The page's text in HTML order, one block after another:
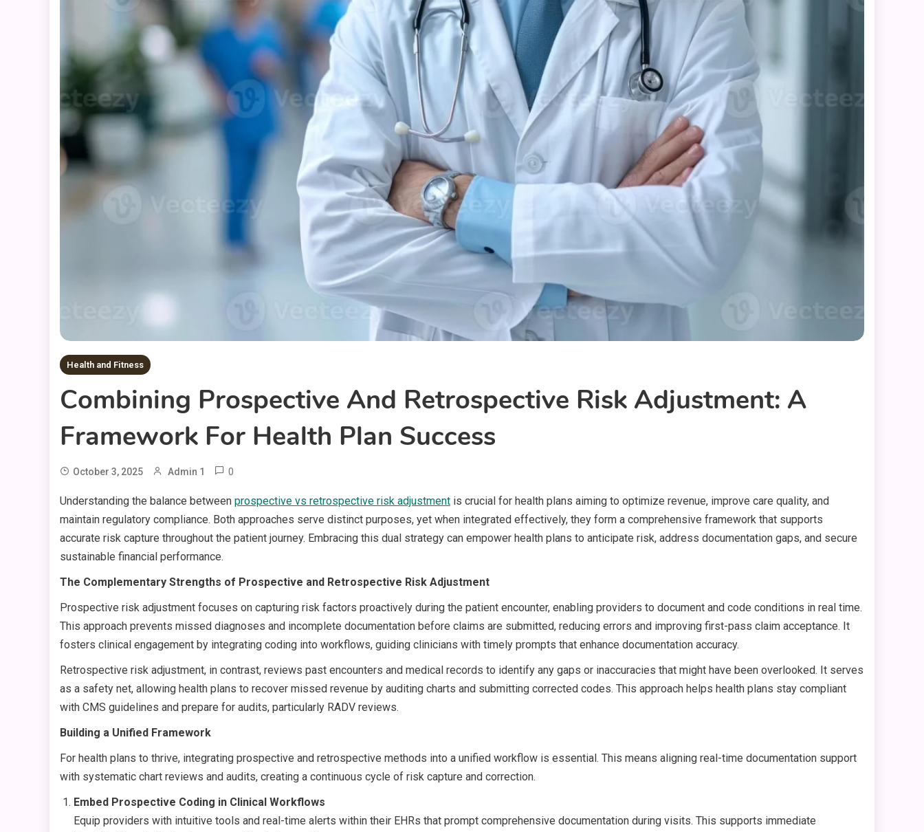
Health and Fitness
Combining Prospective And Retrospective Risk Adjustment: A
Framework For Health Plan Success
October 3, 2025 Admin 1 0
Understanding the balance between prospective vs retrospective risk adjustment is crucial for health plans aiming to optimize revenue, improve care quality, and
maintain regulatory compliance. Both approaches serve distinct purposes, yet when integrated effectively, they form a comprehensive framework that supports
accurate risk capture throughout the patient journey. Embracing this dual strategy can empower health plans to anticipate risk, address documentation gaps, and secure
sustainable financial performance.
The Complementary Strengths of Prospective and Retrospective Risk Adjustment
Prospective risk adjustment focuses on capturing risk factors proactively during the patient encounter, enabling providers to document and code conditions in real time.
This approach prevents missed diagnoses and incomplete documentation before claims are submitted, reducing errors and improving first-pass claim acceptance. It
fosters clinical engagement by integrating coding into workflows, guiding clinicians with timely prompts that enhance documentation accuracy.
Retrospective risk adjustment, in contrast, reviews past encounters and medical records to identify any gaps or inaccuracies that might have been overlooked. It serves
as a safety net, allowing health plans to recover missed revenue by auditing charts and submitting corrected codes. This approach helps health plans stay compliant
with CMS guidelines and prepare for audits, particularly RADV reviews.
Building a Unified Framework
For health plans to thrive, integrating prospective and retrospective methods into a unified workflow is essential. This means aligning real-time documentation support
with systematic chart reviews and audits, creating a continuous cycle of risk capture and correction.
Embed Prospective Coding in Clinical Workflows
Equip providers with intuitive tools and real-time alerts within their EHRs that prompt comprehensive documentation during visits. This supports immediate